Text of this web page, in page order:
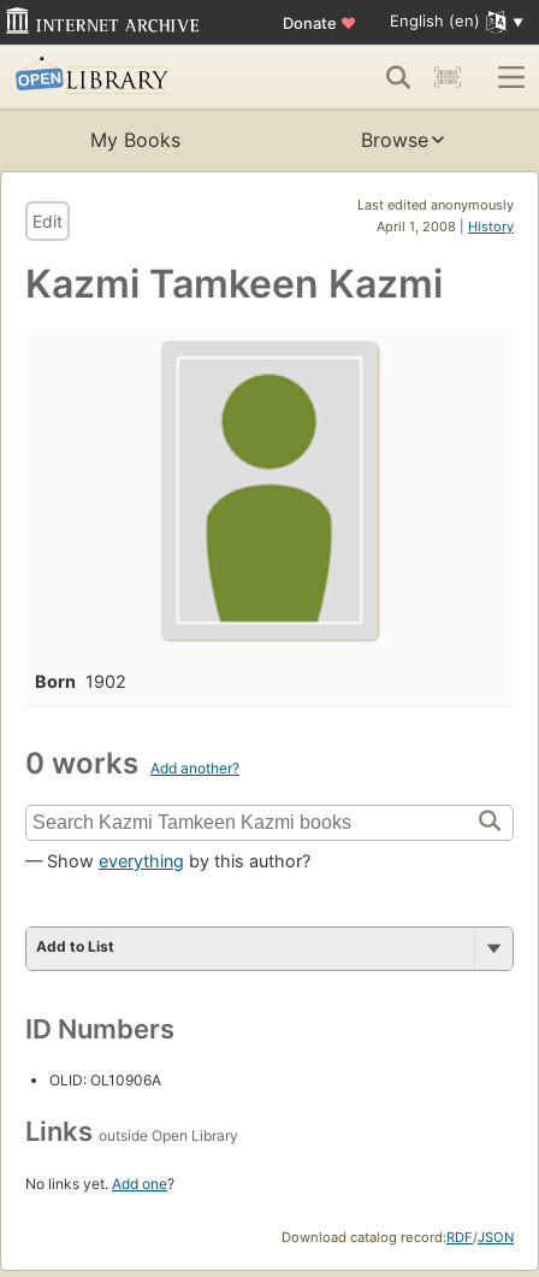
Donate ♥ English (en)
My Books Browse
Last edited anonymously
April 1, 2008 | History
Edit
Kazmi Tamkeen Kazmi
Born 1902
0 works Add another?
— Show everything by this author?
Add to List
ID Numbers
OLID: OL10906A
Links outside Open Library
No links yet. Add one?
Download catalog record:RDF/JSON